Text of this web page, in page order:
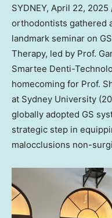
SYDNEY, April 22, 2025
orthodontists gathered
landmark seminar on
Therapy, led by Prof.
Smartee Denti-
homecoming for Prof.
at Sydney University
globally adopted GS
strategic step in
malocclusions non-